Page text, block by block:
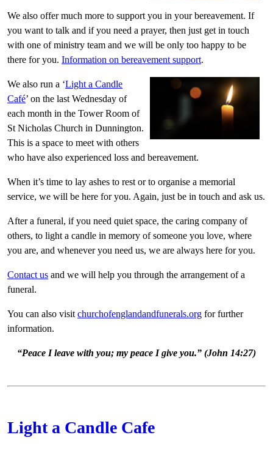
We also offer much more to support you in your bereavement. If
you want to talk and if you need a prayer, then just get in touch
with one of ministry team and we will be only too happy to be
there for you. Information on bereavement support.
We also run a ‘Light a Candle
Café’ on the last Wednesday of
each month in the Tower Room of
St Nicholas Church in Dunnington.
This is a space to meet with others
who have also experienced loss and bereavement.
When it’s time to lay ashes to rest or to organise a memorial
service, we will be here for you. Again, just be in touch and ask us.
After a funeral, if you need quiet space, the caring company of
others, to light a candle in memory of someone you love, where
you are, and whenever you need us, we are always here for you.
Contact us and we will help you through the arrangement of a
funeral.
You can also visit churchofenglandandfunerals.org for further
information.
“Peace I leave with you; my peace I give you.” (John 14:27)
Light a Candle Cafe